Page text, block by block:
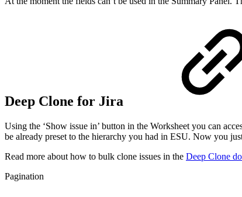
Deep Clone for Jira
Using the ‘Show issue in’ button in the Worksheet you can
be already preset to the hierarchy you had in ESU. Now you
Read more about how to bulk clone issues in the Deep Clone
Pagination